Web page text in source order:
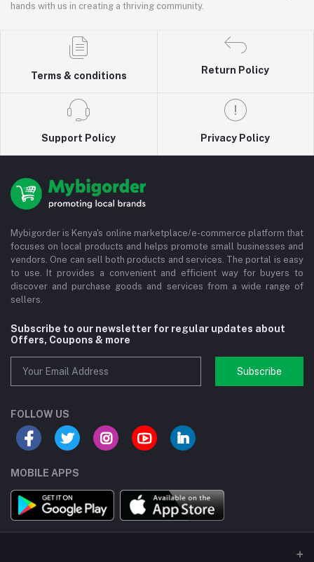
hands with us in creating a thriving community.
Terms & conditions
Return Policy
Support Policy Privacy Policy
Mybigorder is Kenya's online marketplace/e-commerce platform that
focuses on local products and helps promote small businesses and
vendors. One can sell both products and services. The portal is easy
to use. It provides a convenient and efficient way for buyers to
discover and purchase goods and services from a wide range of
sellers.
Subscribe to our newsletter for regular updates about
Offers, Coupons & more
Subscribe
FOLLOW US
MOBILE APPS